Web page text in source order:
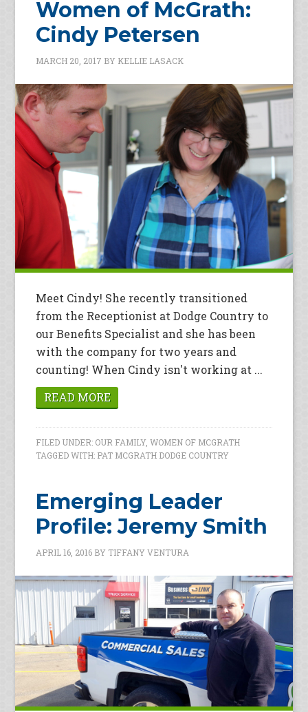
Women of McGrath:
Cindy Petersen
MARCH 20, 2017 BY KELLIE LASACK
Meet Cindy! She recently transitioned
from the Receptionist at Dodge Country to
our Benefits Specialist and she has been
with the company for two years and
counting! When Cindy isn't working at ...
READ MORE
FILED UNDER: OUR FAMILY,WOMEN OF MCGRATH
TAGGED WITH: PAT MCGRATH DODGE COUNTRY
Emerging Leader
Profile: Jeremy Smith
APRIL 16, 2016 BY TIFFANY VENTURA